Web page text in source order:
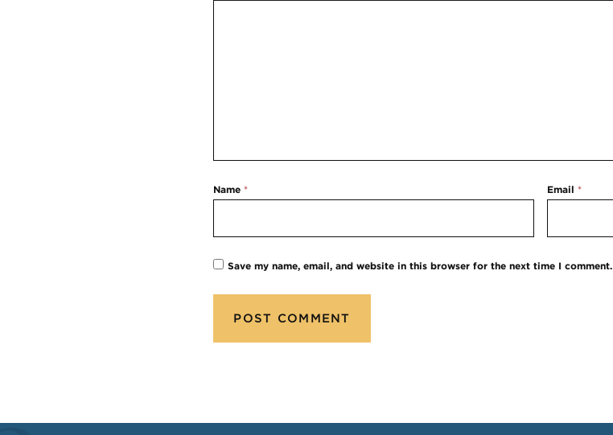
Name* Email*
Save my name, email, and website in this browser for the next time I comment.